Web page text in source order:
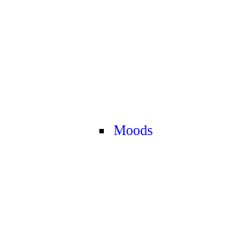
Moods